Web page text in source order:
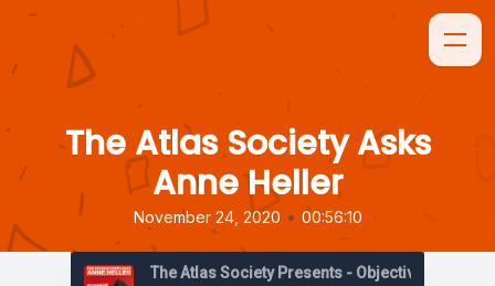
The Atlas Society Asks
Anne Heller
November 24, 2020 • 00:56:10
The Atlas Society Presents - Objectively